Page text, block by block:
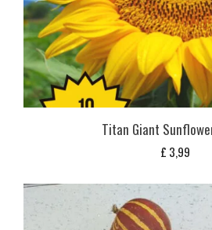
Titan Giant
£ 3,99